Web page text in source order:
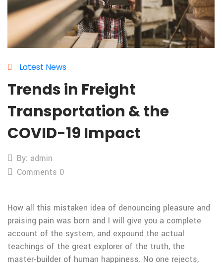
Latest News
Trends in Freight
Transportation & the
COVID-19 Impact
By: admin
Comments 0
How all this mistaken idea of denouncing pleasure and
praising pain was born and I will give you a complete
account of the system, and expound the actual
teachings of the great explorer of the truth, the
master-builder of human happiness. No one rejects,